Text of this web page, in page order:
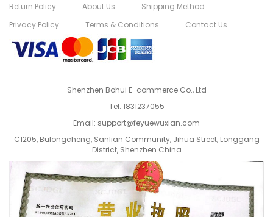
Return Policy About Us
Shipping Method
Privacy Policy
Terms & Conditions Contact Us
Shenzhen Bohui E-commerce Co., Ltd
Tel: 1831237055
Email: support@feyuewuxian.com
C1205, Bulongcheng, Sanlian Community, Jihua Street, Longgang
District, Shenzhen China